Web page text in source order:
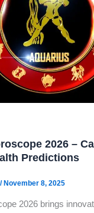
2026 –
Predictions
/November 8, 2025
2026 brings